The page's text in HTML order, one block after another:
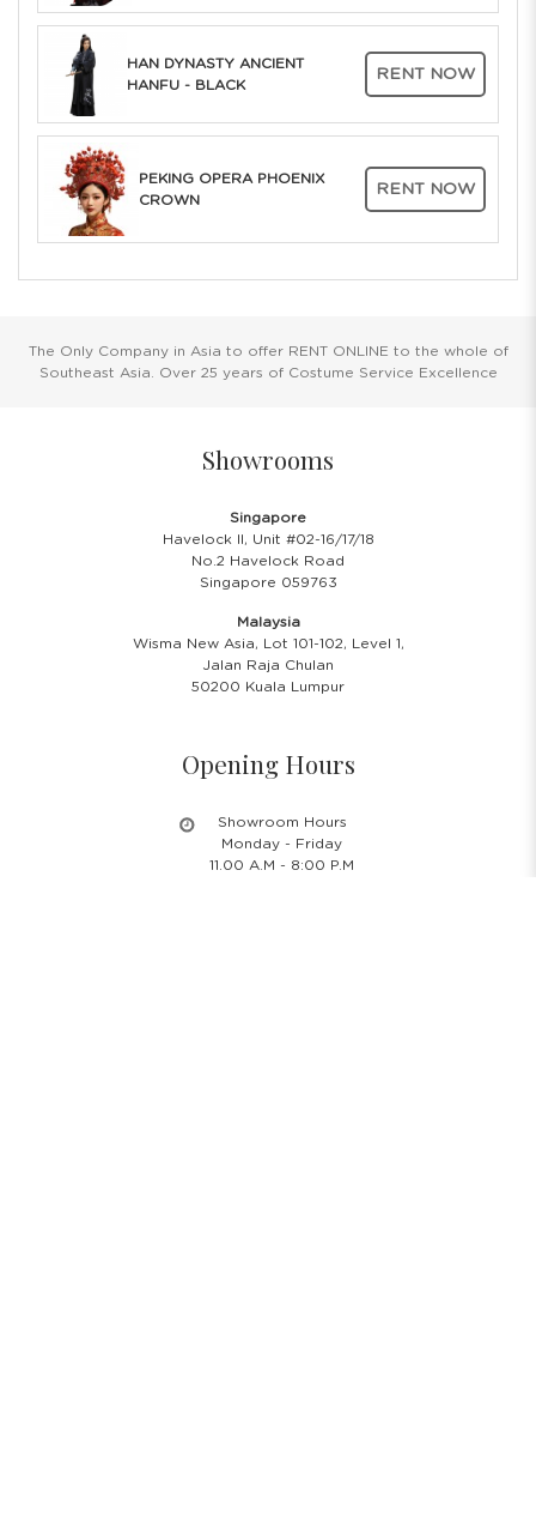
HAN DYNASTY ANCIENT
HANFU - BLACK
RENT NOW
PEKING OPERA PHOENIX
CROWN
RENT NOW
The Only Company in Asia to offer RENT ONLINE to the whole of
Southeast Asia. Over 25 years of Costume Service Excellence
Showrooms
Singapore
Havelock II, Unit #02-16/17/18
No.2 Havelock Road
Singapore 059763
Malaysia
Wisma New Asia, Lot 101-102, Level 1,
Jalan Raja Chulan
50200 Kuala Lumpur
Opening Hours
Showroom Hours
Monday - Friday
11.00 A.M - 8:00 P.M